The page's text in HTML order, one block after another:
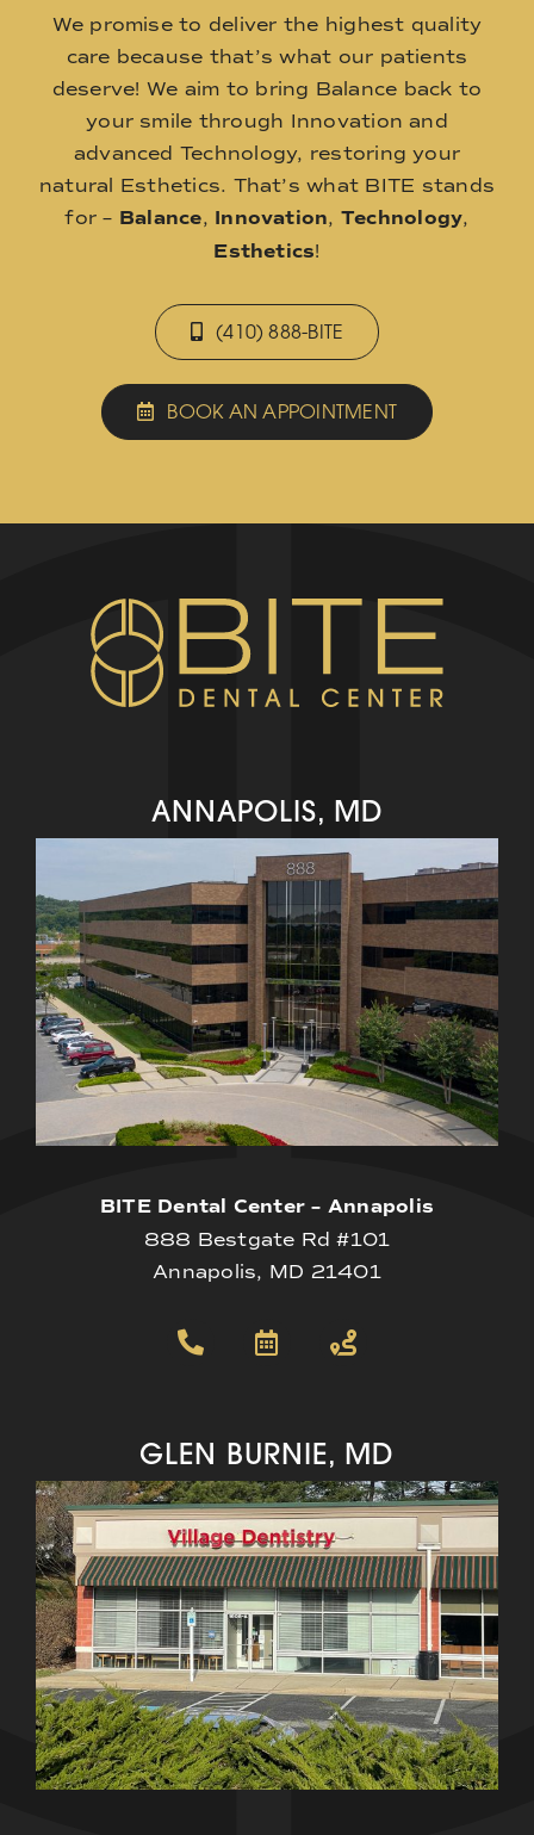
We promise to deliver the highest quality
care because that’s what our patients
deserve! We aim to bring Balance back to
your smile through Innovation and
advanced Technology, restoring your
natural Esthetics. That’s what BITE stands
for – Balance, Innovation, Technology,
Esthetics!
(410) 888-BITE
BOOK AN APPOINTMENT
ANNAPOLIS, MD
BITE Dental Center – Annapolis
888 Bestgate Rd #101
Annapolis, MD 21401
GLEN BURNIE, MD